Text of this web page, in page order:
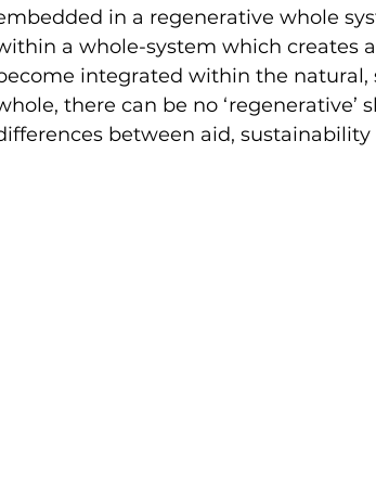
in a regenerative whole
a whole-system which creates
integrated within the
there can be no
between aid,